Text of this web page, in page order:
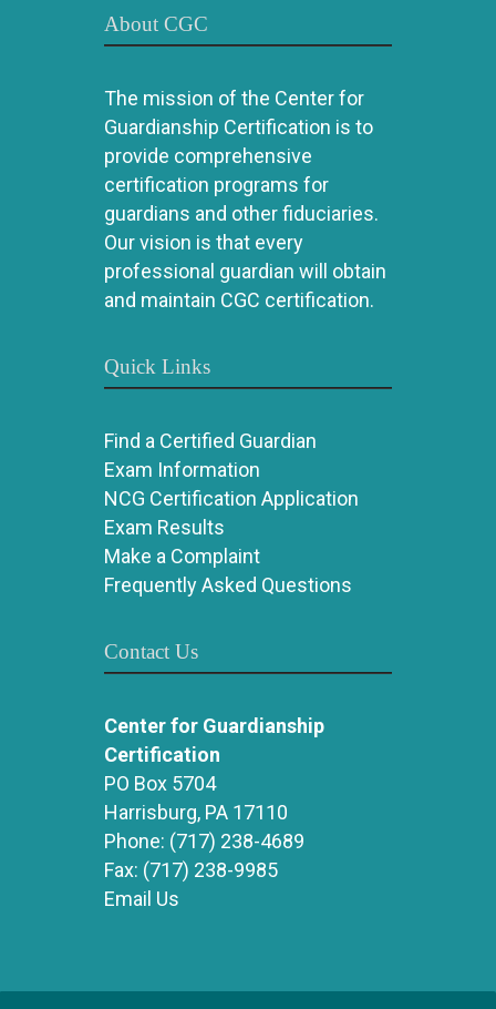
About CGC
The mission of the Center for
Guardianship Certification is to
provide comprehensive
certification programs for
guardians and other fiduciaries.
Our vision is that every
professional guardian will obtain
and maintain CGC certification.
Quick Links
Find a Certified Guardian
Exam Information
NCG Certification Application
Exam Results
Make a Complaint
Frequently Asked Questions
Contact Us
Center for Guardianship
Certification
PO Box 5704
Harrisburg, PA 17110
Phone: (717) 238-4689
Fax: (717) 238-9985
Email Us